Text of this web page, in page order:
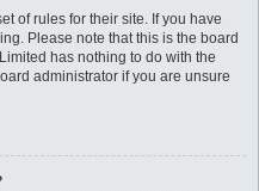
of rules for their site. If you have
Please note that this is the board
has nothing to do with the
administrator if you are unsure